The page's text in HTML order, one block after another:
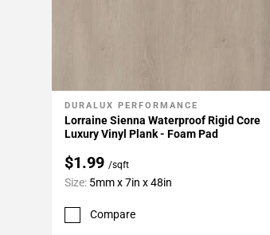
Add To My Projects
DURALUX PERFORMANCE
Lorraine Sienna Waterproof Rigid Core
Luxury Vinyl Plank - Foam Pad
$1.99 /sqft
Size: 5mm x 7in x 48in
Compare